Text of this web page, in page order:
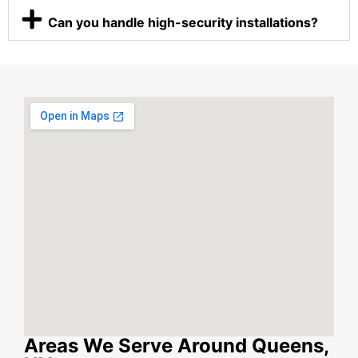
Can you handle high-security installations?
Areas We Serve Around Queens,